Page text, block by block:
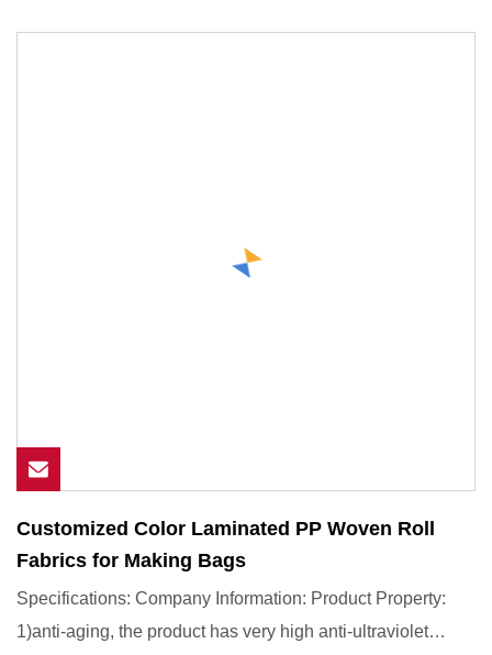
Customized Color Laminated PP Woven Roll
Fabrics for Making Bags
Specifications: Company Information: Product Property:
1)anti-aging, the product has very high anti-ultraviolet